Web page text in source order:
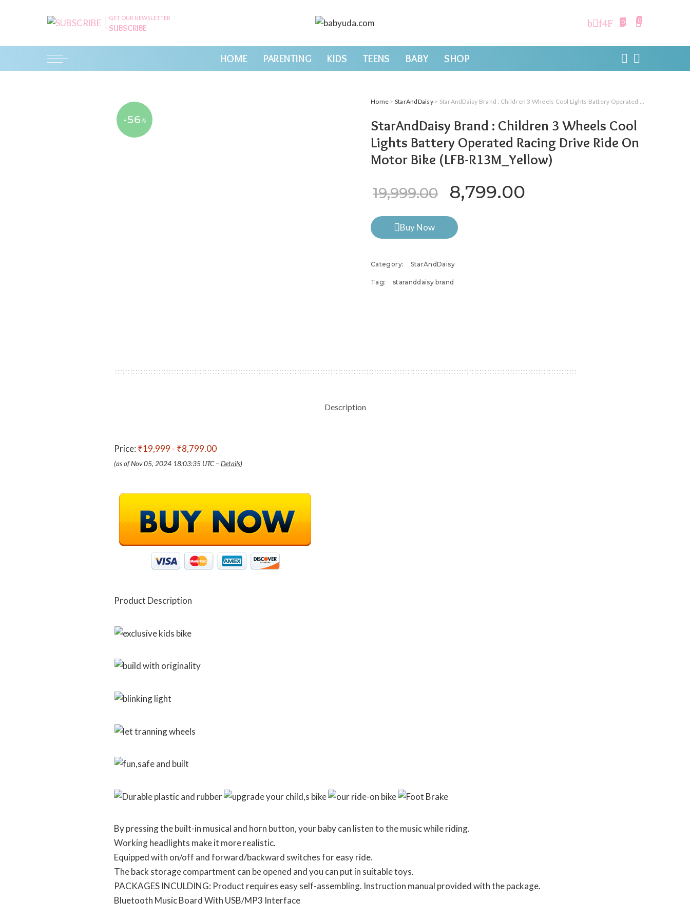
GET OUR NEWSLETTER
SUBSCRIBE
0 0
HOME PARENTING KIDS TEENS BABY SHOP
-56 %
Home > StarAndDaisy> StarAndDaisy Brand : Children 3 Wheels Cool Lights Battery Operated Racing Drive Ride On Motor Bike (LFB-R13M_Yellow)
StarAndDaisy Brand : Children 3 Wheels Cool
Lights Battery Operated Racing Drive Ride On
Motor Bike (LFB-R13M_Yellow)
19,999.00 Original price was:
8,799.00
Buy Now
Category: StarAndDaisy
Tag: staranddaisy brand
Description
Price:₹19,999- ₹8,799.00
(as of Nov 05, 2024 18:03:35 UTC – Details)
Product Description
By pressing the built-in musical and horn button, your baby can listen to the music while riding.
Working headlights make it more realistic.
Equipped with on/off and forward/backward switches for easy ride.
The back storage compartment can be opened and you can put in suitable toys.
PACKAGES INCULDING: Product requires easy self-assembling. Instruction manual provided with the package.
Bluetooth Music Board With USB/MP3 Interface